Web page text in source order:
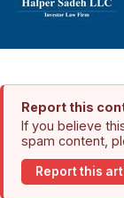
Report this
If you believe
spam content,
Report this